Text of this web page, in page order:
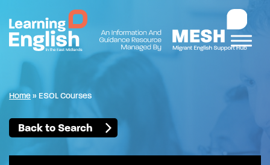
Home» ESOL Courses
Back to Search